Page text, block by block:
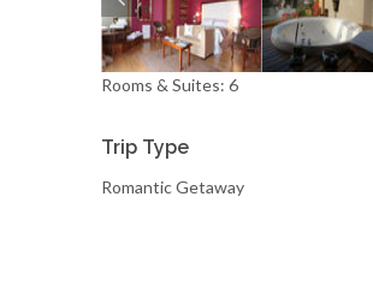
Rooms & Suites: 6
Trip Type
Romantic Getaway